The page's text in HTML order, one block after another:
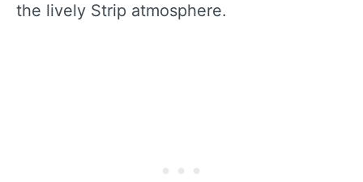
the lively Strip atmosphere.